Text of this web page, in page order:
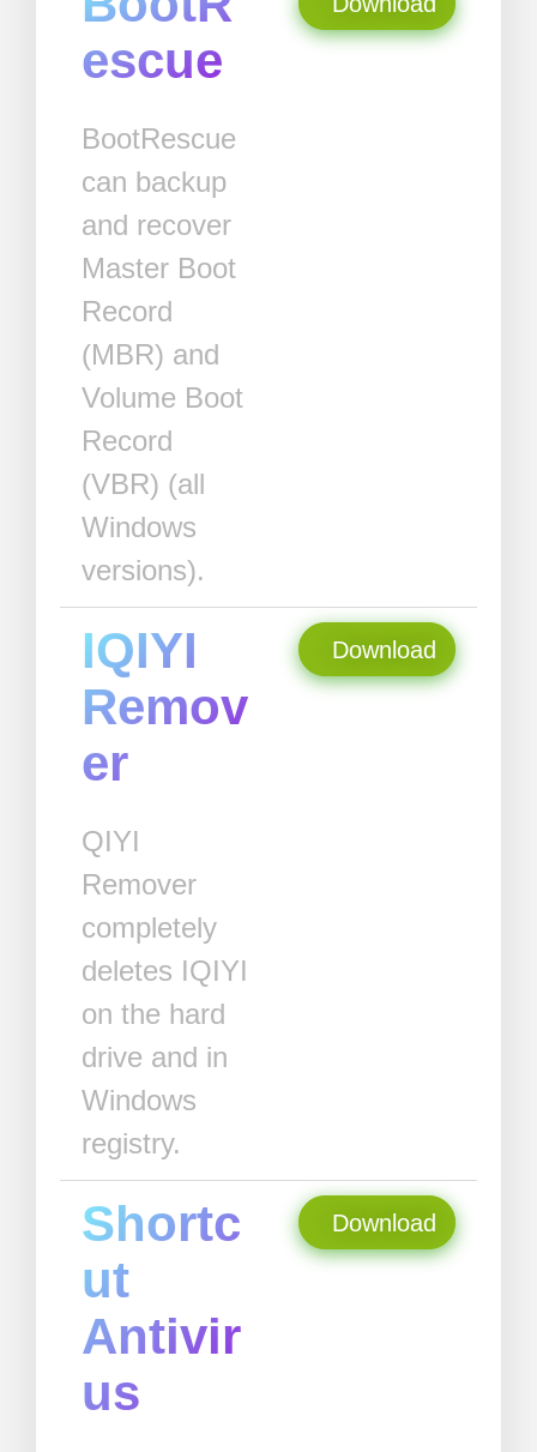
escue
BootRescue
can backup
and recover
Master Boot
Record
(MBR) and
Volume Boot
Record
(VBR) (all
Windows
versions).
IQIYI
Remov
er
QIYI
Remover
completely
deletes IQIYI
on the hard
drive and in
Windows
registry.
Download
Shortc
ut
Antivir
us
Download